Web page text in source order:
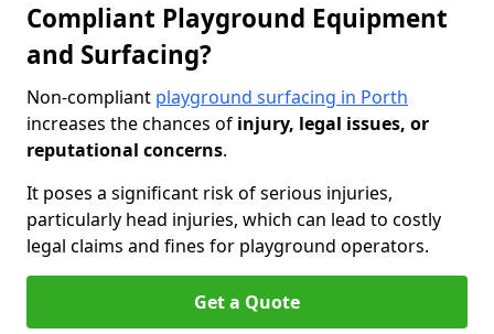
Compliant Playground Equipment
and Surfacing?
Non-compliant playground surfacing in Porth
increases the chances of injury, legal issues, or
reputational concerns.
It poses a significant risk of serious injuries,
particularly head injuries, which can lead to costly
legal claims and fines for playground operators.
Get a Quote